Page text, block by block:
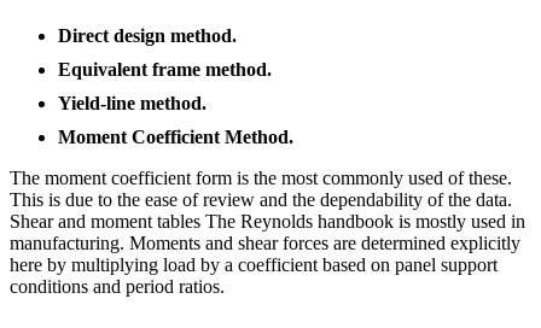
Direct design method.
Equivalent frame method.
Yield-line method.
Moment Coefficient Method.
The moment coefficient form is the most commonly used of these.
This is due to the ease of review and the dependability of the data.
Shear and moment tables The Reynolds handbook is mostly used in
manufacturing. Moments and shear forces are determined explicitly
here by multiplying load by a coefficient based on panel support
conditions and period ratios.